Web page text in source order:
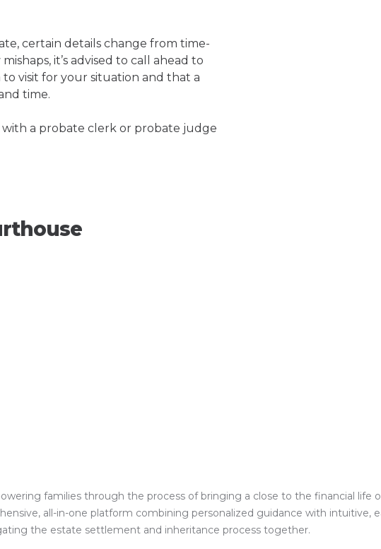
certain details change from time-
it’s advised to call ahead to
visit for your situation and that a
time.
a probate clerk or probate judge
families through the process of bringing a close to the financial life
all-in-one platform combining personalized guidance with intuitive,
the estate settlement and inheritance process together.